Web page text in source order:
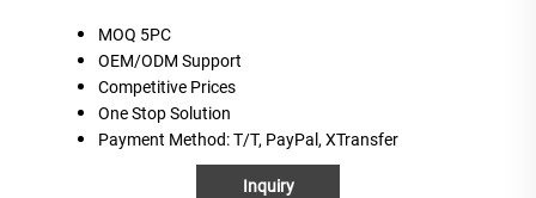
MOQ 5PC
OEM/ODM Support
Competitive Prices
OneStopSolution
Payment Method: T/T, PayPal, XTransfer
Inquiry